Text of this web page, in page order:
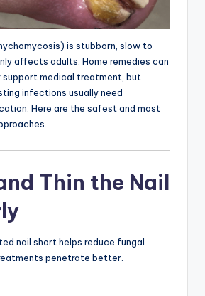
is stubborn, slow to
affects adults. Home remedies can
support medical treatment, but
infections usually need
Here are the safest and most
Thin the Nail
nail short helps reduce fungal
penetrate better.